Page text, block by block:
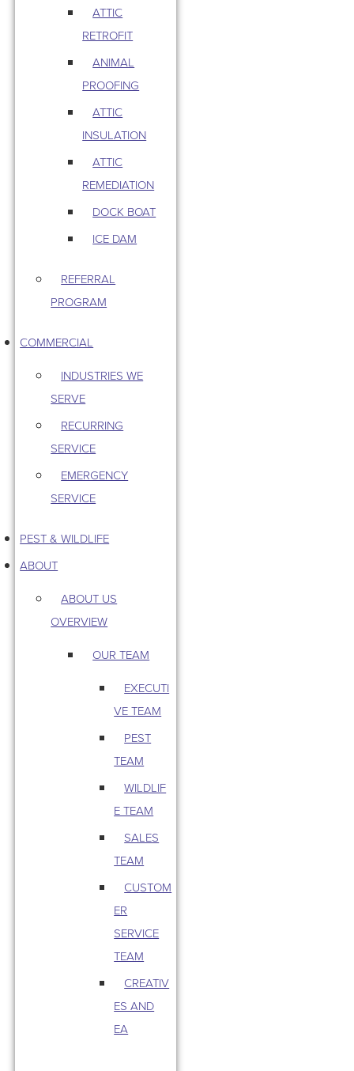
ATTIC
RETROFIT
ANIMAL
PROOFING
ATTIC
INSULATION
ATTIC
REMEDIATION
DOCK BOAT
ICE DAM
REFERRAL
PROGRAM
COMMERCIAL
INDUSTRIES WE
SERVE
RECURRING
SERVICE
EMERGENCY
SERVICE
PEST & WILDLIFE
ABOUT
ABOUT US
OVERVIEW
OUR TEAM
EXECUTI
VE TEAM
PEST
TEAM
WILDLIF
E TEAM
SALES
TEAM
CUSTOM
ER
SERVICE
TEAM
CREATIV
ES AND
EA